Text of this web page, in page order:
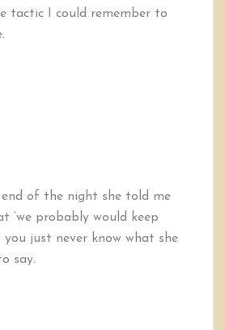
tactic I could remember to
of the night she told me
‘we probably would keep
you just never know what she
say.